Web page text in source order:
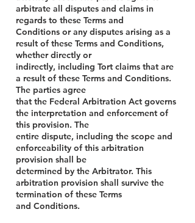
arbitrate all disputes and claims in
regards to these Terms and
Conditions or any disputes arising as a
result of these Terms and Conditions,
whether directly or
indirectly, including Tort claims that are
a result of these Terms and Conditions.
The parties agree
that the Federal Arbitration Act governs
the interpretation and enforcement of
this provision. The
entire dispute, including the scope and
enforceability of this arbitration
provision shall be
determined by the Arbitrator. This
arbitration provision shall survive the
termination of these Terms
and Conditions.